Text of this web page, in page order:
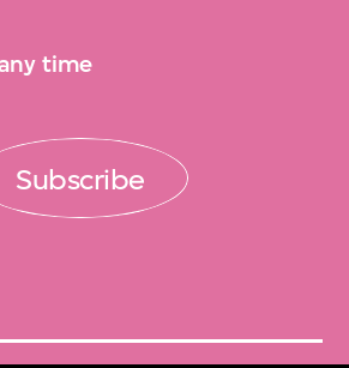
time
Subscribe